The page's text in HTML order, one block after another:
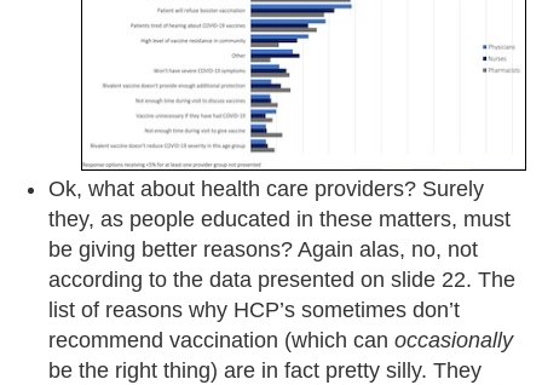
Ok, what about health care providers? Surely
they, as people educated in these matters, must
be giving better reasons? Again alas, no, not
according to the data presented on slide 22. The
list of reasons why HCP’s sometimes don’t
recommend vaccination (which can occasionally
be the right thing) are in fact pretty silly. They